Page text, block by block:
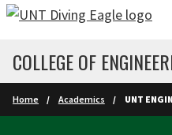
Skip to main content
COLLEGE OF
Home Academics UNT